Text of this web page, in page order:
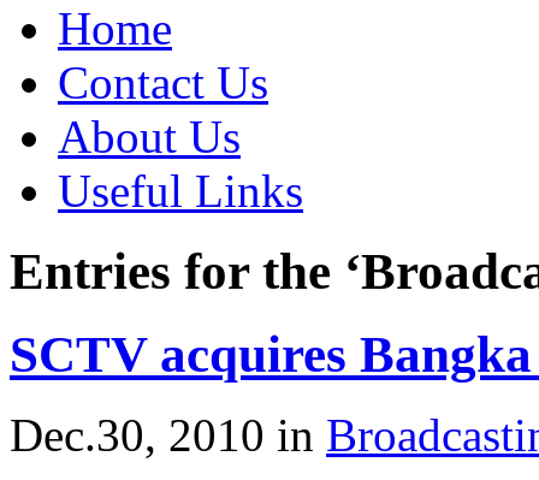
Home
Contact Us
About Us
Useful Links
Entries for the
SCTV acquires
Dec.30, 2010 in